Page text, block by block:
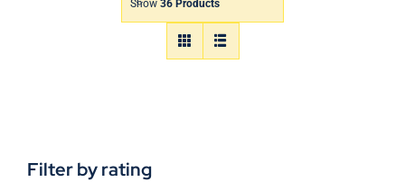
Show 36 Products
Filter by rating